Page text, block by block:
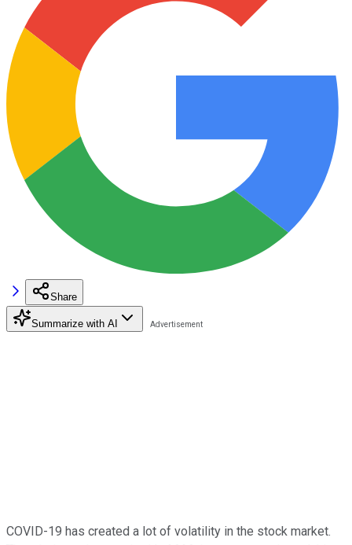
Share
Summarize with AI
COVID-19 has created a lot of volatility in the stock market.